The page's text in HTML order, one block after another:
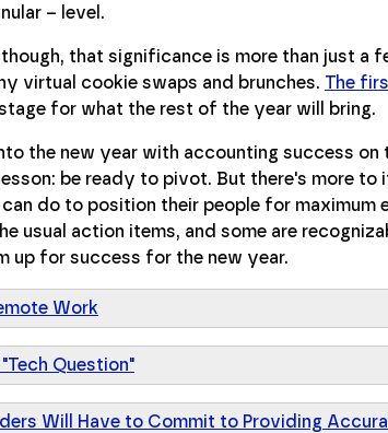
– level.
though, that significance is more than just a
virtual cookie swaps and brunches. The
for what the rest of the year will bring.
the new year with accounting success
be ready to pivot. But there's more
do to position their people for
usual action items, and some are
up for success for the new year.
Work
Question"
Will Have to Commit to Providing